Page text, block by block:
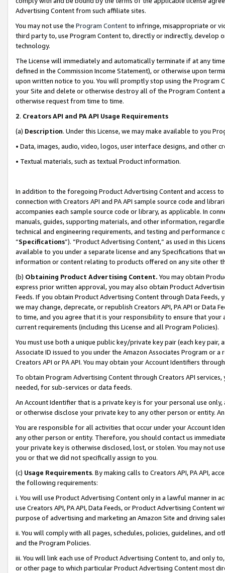
Advertising Content from such affiliate sites.
You may not use the Program Contentto infringe, misappropriate or
third party to, use Program Content to, directly or indirectly, develop
technology.
The License will immediately and automatically terminate if at any
defined in the Commission Income Statement), or otherwise upon
upon written notice to you. You will promptly stop using the Program
your Site and delete or otherwise destroy all of the Program Content
otherwise request from time to time.
2. Creators API and PA API Usage Requirements
(a) Description. Under this License, we may make available to you
• Data, images, audio, video, logos, user interface designs, and other
• Textual materials, such as textual Product information.
In addition to the foregoing Product Advertising Content and access
connection with Creators API and PA API sample source code and
accompanies each sample source code or library, as applicable. In
manuals, guides, supporting materials, and other information,
technical and engineering requirements, and testing and
“Specifications”). “Product Advertising Content,” as used in this
available to you under a separate license and any Specifications that
information or content relating to products offered on any site other
(b) Obtaining Product Advertising Content. You may obtain
express prior written approval, you may also obtain Product
Feeds. If you obtain Product Advertising Content through Data Feeds,
we may change, deprecate, or republish Creators API, PA API or Data
to time, and you agree that it is your responsibility to ensure that your
current requirements (including this License and all Program Policies).
You must use both a unique public key/private key pair (each key pair,
Associate ID issued to you under the Amazon Associates Program or
Creators API or PA API. You may obtain your Account Identifiers
To obtain Program Advertising Content through Creators API
needed, for sub-services or data feeds.
An Account Identifier that is a private key is for your personal use
or otherwise disclose your private key to any other person or entity.
You are responsible for all activities that occur under your Account
any other person or entity. Therefore, you should contact us
your private key is otherwise disclosed, lost, or stolen. You may not
you or that we did not specifically assign to you.
(c) Usage Requirements. By making calls to Creators API, PA API,
the following requirements:
i. You will use Product Advertising Content only in a lawful manner in
use Creators API, PA API, Data Feeds, or Product Advertising
purpose of advertising and marketing an Amazon Site and driving
ii. You will comply with all pages, schedules, policies, guidelines, and
and the Program Policies.
iii. You will link each use of Product Advertising Content to, and only
or other page to which particular Product Advertising Content most